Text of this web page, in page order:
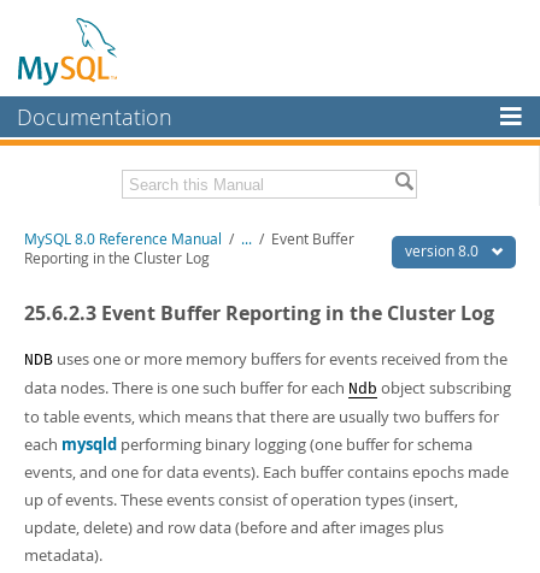
Documentation
MySQL Enterprise
Workbench
Connectors
More
MySQL.com
Downloads
Developer Zone
Related Documentation
MySQL 8.0 Source Code Documentation
Download this Manual
PDF (A4) - 43.3Mb
Man Pages (TGZ)- 295.2Kb
Man Pages (Zip)- 400.4Kb
Info (Gzip)
- 4.3Mb
Info (Zip)
Excerpts from this Manual
version 8.0
MySQL 8.0 Reference Manual / ... / Event Buffer
Reporting in the Cluster Log
25.6.2.3 Event Buffer Reporting in the Cluster Log
NDB uses one or more memory buffers for events received from the
data nodes. There is one such buffer for each Ndb object subscribing
to table events, which means that there are usually two buffers for
each mysqld performing binary logging (one buffer for schema
events, and one for data events). Each buffer contains epochs made
up of events. These events consist of operation types (insert,
update, delete) and row data (before and after images plus
metadata).